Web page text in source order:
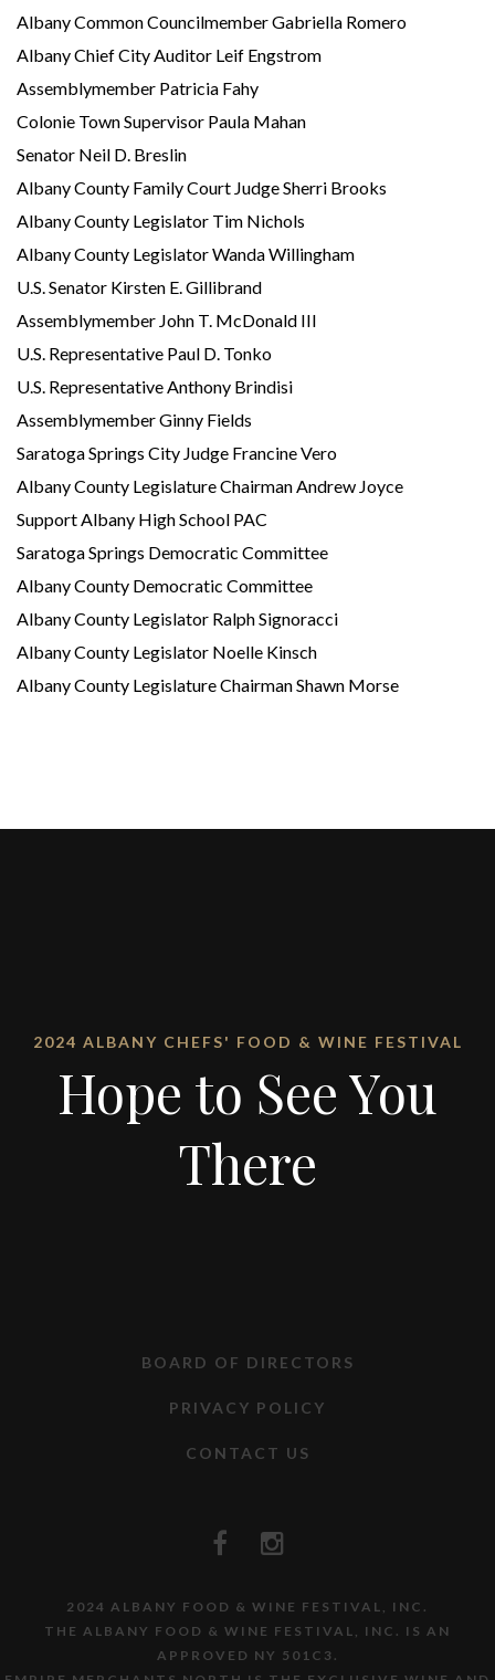
Albany Common Councilmember Gabriella Romero
Albany Chief City Auditor Leif Engstrom
Assemblymember Patricia Fahy
Colonie Town Supervisor Paula Mahan
Senator Neil D. Breslin
Albany County Family Court Judge Sherri Brooks
Albany County Legislator Tim Nichols
Albany County Legislator Wanda Willingham
U.S. Senator Kirsten E. Gillibrand
Assemblymember John T. McDonald III
U.S. Representative Paul D. Tonko
U.S. Representative Anthony Brindisi
Assemblymember Ginny Fields
Saratoga Springs City Judge Francine Vero
Albany County Legislature Chairman Andrew Joyce
Support Albany High School PAC
Saratoga Springs Democratic Committee
Albany County Democratic Committee
Albany County Legislator Ralph Signoracci
Albany County Legislator Noelle Kinsch
Albany County Legislature Chairman Shawn Morse
2024 ALBANY CHEFS' FOOD & WINE FESTIVAL
Hope to See You
There
BOARD OF DIRECTORS
PRIVACY POLICY
CONTACT US
2024 ALBANY FOOD & WINE FESTIVAL, INC.
THE ALBANY FOOD & WINE FESTIVAL, INC. IS AN
APPROVED NY 501C3.